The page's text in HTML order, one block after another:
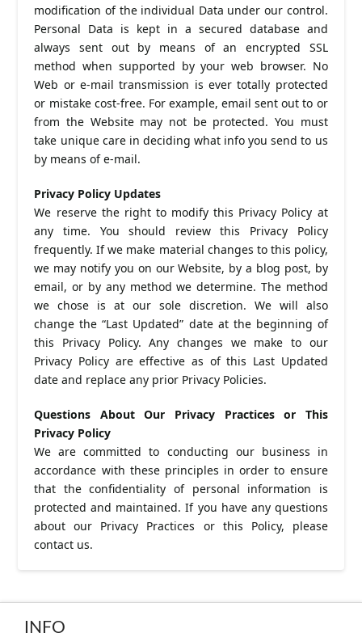
modification of the individual Data under our control.
Personal Data is kept in a secured database and
always sent out by means of an encrypted SSL
method when supported by your web browser. No
Web or e-mail transmission is ever totally protected
or mistake cost-free. For example, email sent out to or
from the Website may not be protected. You must
take unique care in deciding what info you send to us
by means of e-mail.
Privacy Policy Updates
We reserve the right to modify this Privacy Policy at
any time. You should review this Privacy Policy
frequently. If we make material changes to this policy,
we may notify you on our Website, by a blog post, by
email, or by any method we determine. The method
we chose is at our sole discretion. We will also
change the “Last Updated” date at the beginning of
this Privacy Policy. Any changes we make to our
Privacy Policy are effective as of this Last Updated
date and replace any prior Privacy Policies.
Questions About Our Privacy Practices or This
Privacy Policy
We are committed to conducting our business in
accordance with these principles in order to ensure
that the confidentiality of personal information is
protected and maintained. If you have any questions
about our Privacy Practices or this Policy, please
contact us.
INFO